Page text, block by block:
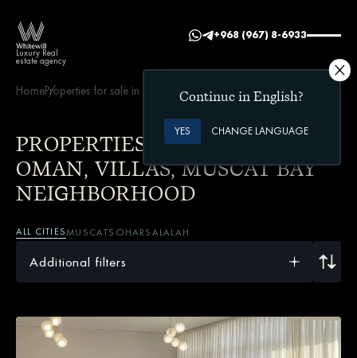
Luxury Real
estate agency
+968 (967) 8-6933
HomeProperties for sale in Oman Villas Muscat Bay neighborhood
PROPERTIES FOR SALE IN
OMAN, VILLAS, MUSCAT BAY
NEIGHBORHOOD
ALL CITIESMUSCATSOHARSALALAH
Additional filters
Continue in English?
YES CHANGE LANGUAGE